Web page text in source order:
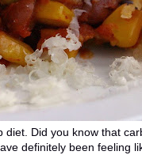
Did you know that
definitely been feeling